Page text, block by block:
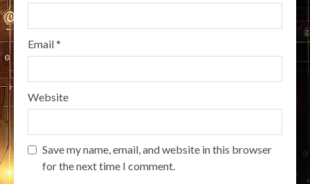
Email*
Website
Save my name, email, and website in this browser
for the next time I comment.